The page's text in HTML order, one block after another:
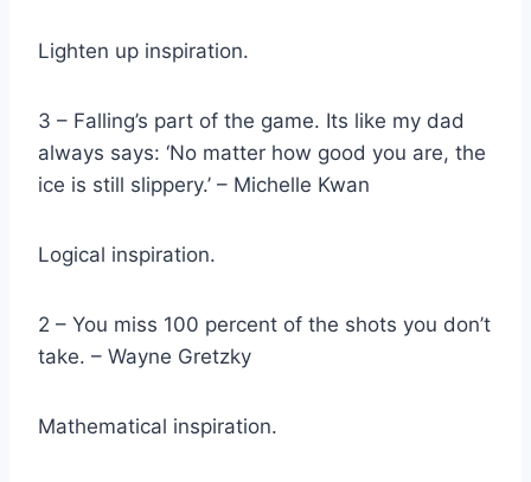
Lighten up inspiration.
3 – Falling’s part of the game. Its like my dad
always says: ‘No matter how good you are, the
ice is still slippery.’ – Michelle Kwan
Logical inspiration.
2 – You miss 100 percent of the shots you don’t
take. – Wayne Gretzky
Mathematical inspiration.